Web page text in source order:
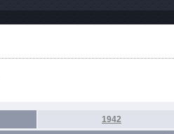
1942